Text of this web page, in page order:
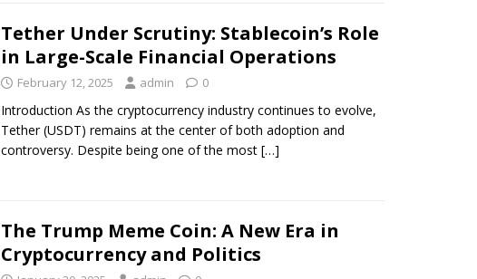
Tether Under Scrutiny: Stablecoin’s Role
in Large-Scale Financial Operations
February 12, 2025 admin 0
Introduction As the cryptocurrency industry continues to evolve,
Tether (USDT) remains at the center of both adoption and
controversy. Despite being one of the most […]
The Trump Meme Coin: A New Era in
Cryptocurrency and Politics